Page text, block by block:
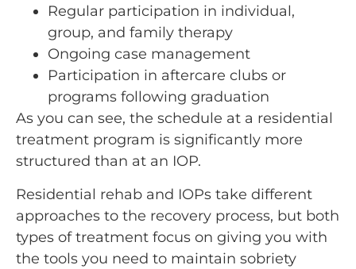
Regular participation in individual,
group, and family therapy
Ongoing case management
Participation in aftercare clubs or
programs following graduation
As you can see, the schedule at a residential
treatment program is significantly more
structured than at an IOP.
Residential rehab and IOPs take different
approaches to the recovery process, but both
types of treatment focus on giving you with
the tools you need to maintain sobriety